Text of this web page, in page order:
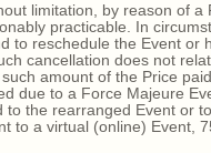
limitation, by reason of a
practicable. In
to reschedule the Event or
cancellation does not
amount of the Price
due to a Force Majeure
the rearranged Event or
to a virtual (online) Event,